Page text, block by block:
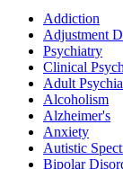
Addiction
Adjustment
Psychiatry
Clinical
Adult
Alcoholism
Alzheimer's
Anxiety
Autistic
Bipolar